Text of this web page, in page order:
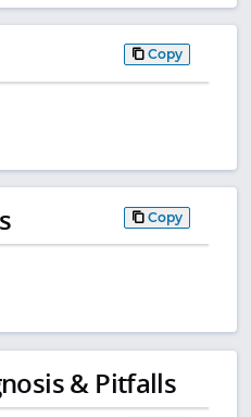
Copy
Copy
& Pitfalls